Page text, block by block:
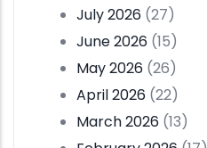
July 2026 (27)
June 2026 (15)
May 2026 (26)
April 2026 (22)
March 2026 (13)